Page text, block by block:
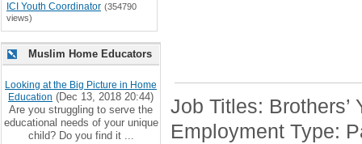
Job Titles: Brothers’
Employment Type:
ICI Youth Coordinator (354790
views)
Muslim Home Educators
Looking at the Big Picture in Home
Education (Dec 13, 2018 20:44)
Are you struggling to serve the
educational needs of your unique
child? Do you find it ...